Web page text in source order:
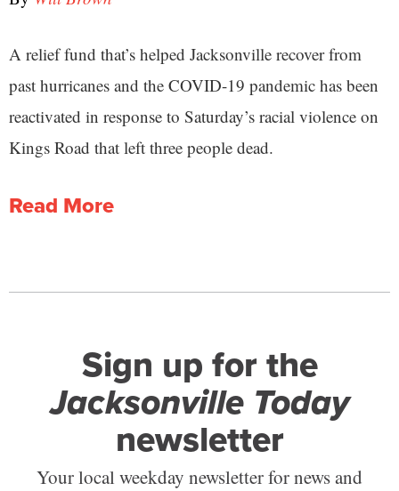
A relief fund that’s helped Jacksonville recover from
past hurricanes and the COVID-19 pandemic has been
reactivated in response to Saturday’s racial violence on
Kings Road that left three people dead.
Read More
Sign up for the
Jacksonville Today
newsletter
Your local weekday newsletter for news and